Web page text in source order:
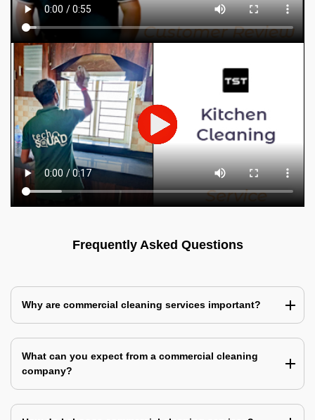
Frequently Asked Questions
Why are commercial cleaning services important?
What can you expect from a commercial cleaning
company?